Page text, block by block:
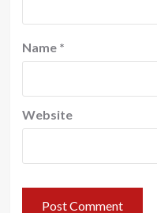
Name *
Website